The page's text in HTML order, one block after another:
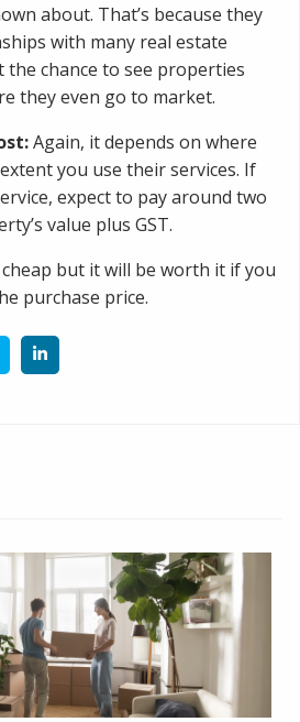
about. That’s because they
with many real estate
chance to see properties
they even go to market.
Again, it depends on where
you use their services. If
expect to pay around two
value plus GST.
but it will be worth it if you
purchase price.